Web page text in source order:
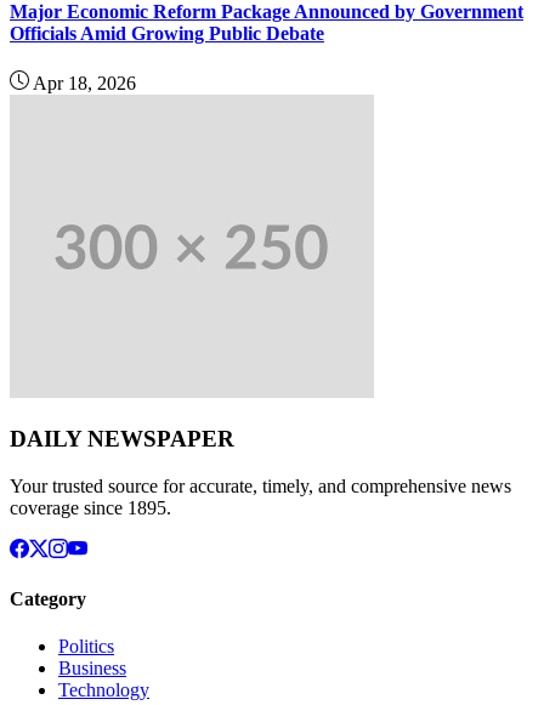
Major Economic Reform Package Announced by Government
Officials Amid Growing Public Debate
Apr 18, 2026
DAILY NEWSPAPER
Your trusted source for accurate, timely, and comprehensive news
coverage since 1895.
Category
Politics
Business
Technology